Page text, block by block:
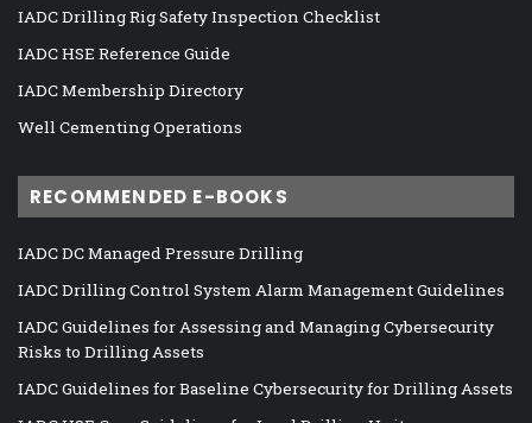
IADC Drilling Rig Safety Inspection Checklist
IADC HSE Reference Guide
IADC Membership Directory
Well Cementing Operations
RECOMMENDED E-BOOKS
IADC DC Managed Pressure Drilling
IADC Drilling Control System Alarm Management Guidelines
IADC Guidelines for Assessing and Managing Cybersecurity
Risks to Drilling Assets
IADC Guidelines for Baseline Cybersecurity for Drilling Assets